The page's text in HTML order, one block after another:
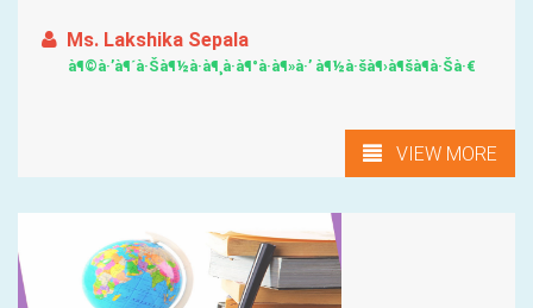
Ms. Lakshika Sepala
à¶©à·’à¶´à·Šà¶½à·à¶¸à·à¶°à·à¶»à·’ à¶½à·šà¶›à¶šà¶­à·Šà·€
VIEW MORE